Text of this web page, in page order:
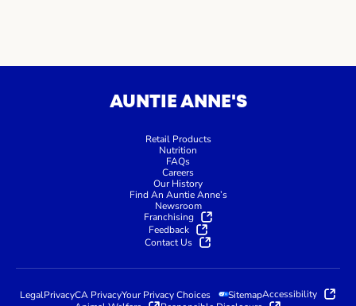
AUNTIE ANNE'S
Retail Products
Nutrition
FAQs
Careers
Our History
Find An Auntie Anne’s
Newsroom
Franchising
Feedback
Contact Us
LegalPrivacyCA PrivacyYour Privacy Choices SitemapAccessibility